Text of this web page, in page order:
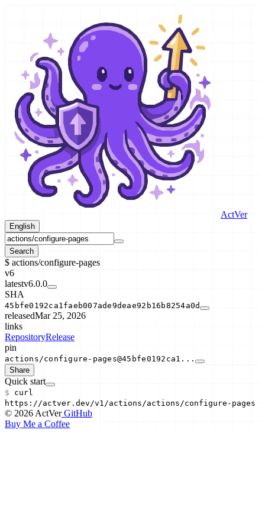
ActVer
English
Search
$ actions/configure-pages
v6
latestv6.0.0
SHA
45bfe0192ca1faeb007ade9deae92b16b8254a0d
releasedMar 25, 2026
links
RepositoryRelease
pin
actions/configure-pages@45bfe0192ca1...
Share
Quick start
$ curl
https://actver.dev/v1/actions/actions/configure-pages
© 2026 ActVerGitHub
Buy Me a Coffee